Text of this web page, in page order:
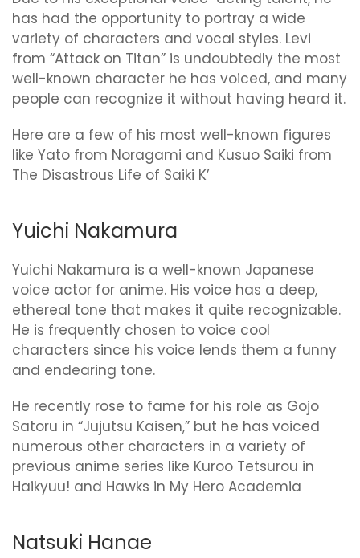
has had the opportunity to portray a wide
variety of characters and vocal styles. Levi
from “Attack on Titan” is undoubtedly the most
well-known character he has voiced, and many
people can recognize it without having heard it.
Here are a few of his most well-known figures
like Yato from Noragami and Kusuo Saiki from
The Disastrous Life of Saiki K’
Yuichi Nakamura
Yuichi Nakamura is a well-known Japanese
voice actor for anime. His voice has a deep,
ethereal tone that makes it quite recognizable.
He is frequently chosen to voice cool
characters since his voice lends them a funny
and endearing tone.
He recently rose to fame for his role as Gojo
Satoru in “Jujutsu Kaisen,” but he has voiced
numerous other characters in a variety of
previous anime series like Kuroo Tetsurou in
Haikyuu! and Hawks in My Hero Academia
Natsuki Hanae